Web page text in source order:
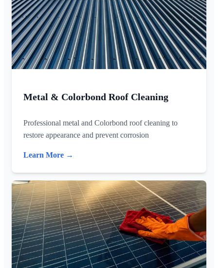
Metal & Colorbond Roof Cleaning
Professional metal and Colorbond roof cleaning to
restore appearance and prevent corrosion
Learn More →